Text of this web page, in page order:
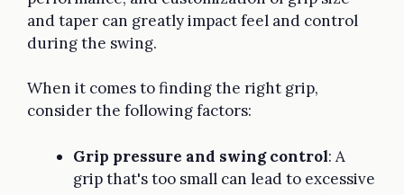
and taper can greatly impact feel and control
during the swing.
When it comes to finding the right grip,
consider the following factors:
Grip pressure and swing control: A
grip that's too small can lead to excessive